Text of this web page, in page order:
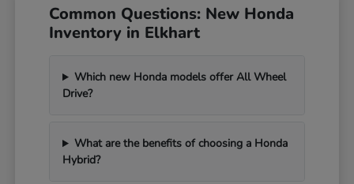
Common Questions: New Honda
Inventory in Elkhart
Which new Honda models offer All Wheel
Drive?
What are the benefits of choosing a Honda
Hybrid?